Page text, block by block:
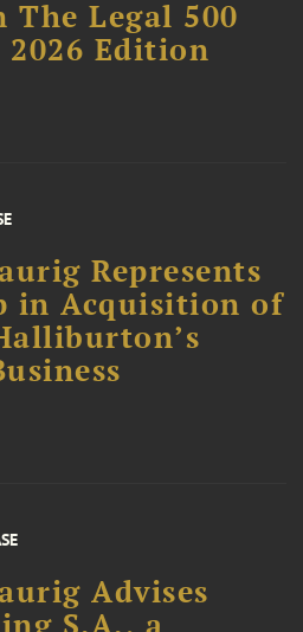
The Legal 500
2026 Edition
Represents
in Acquisition of
Advises